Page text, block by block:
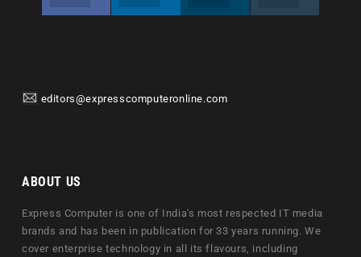
editors@expresscomputeronline.com
ABOUT US
Express Computer is one of India's most respected IT media
brands and has been in publication for 33 years running. We
cover enterprise technology in all its flavours, including